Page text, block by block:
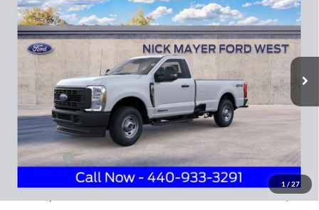
1 / 27
Price Drop
Nick Mayer Ford Avon Lake
VIN:1FTRF2BT5TEC39690 Stock:FA6002Model:F2B
In Stock Ext.
$54,593
NICK MAYER SALE PRICE
Less
MSRP
$63,360
Nick Mayer Discount
-$6,165
Internet Price:
Ford Offers:
-$3,000
Documentation Fee:
+$398
$54,593